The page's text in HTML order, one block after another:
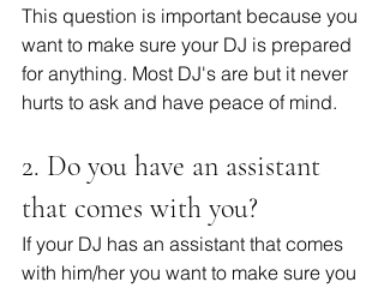
This question is important because you
want to make sure your DJ is prepared
for anything. Most DJ's are but it never
hurts to ask and have peace of mind.
2. Do you have an assistant
that comes with you?
If your DJ has an assistant that comes
with him/her you want to make sure you